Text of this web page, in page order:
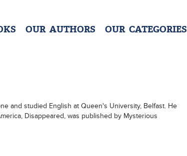
OUR AUTHORS OUR CATEGORIES
and studied English at Queen's University, Belfast. He
Disappeared, was published by Mysterious